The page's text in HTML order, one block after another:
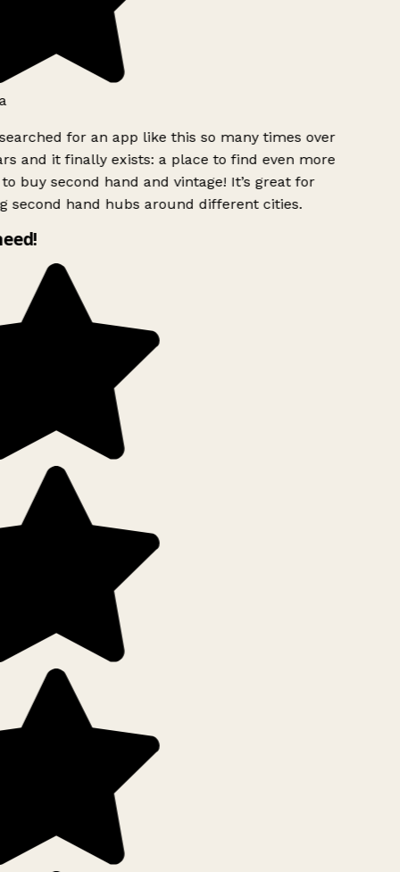
for an app like this so many times over
and it finally exists: a place to find even more
buy second hand and vintage! It’s great for
second hand hubs around different cities.